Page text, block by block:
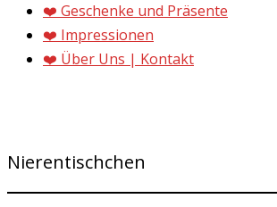
❤️ Geschenke und Präsente
❤️ Impressionen
❤️ Über Uns | Kontakt
Nierentischchen